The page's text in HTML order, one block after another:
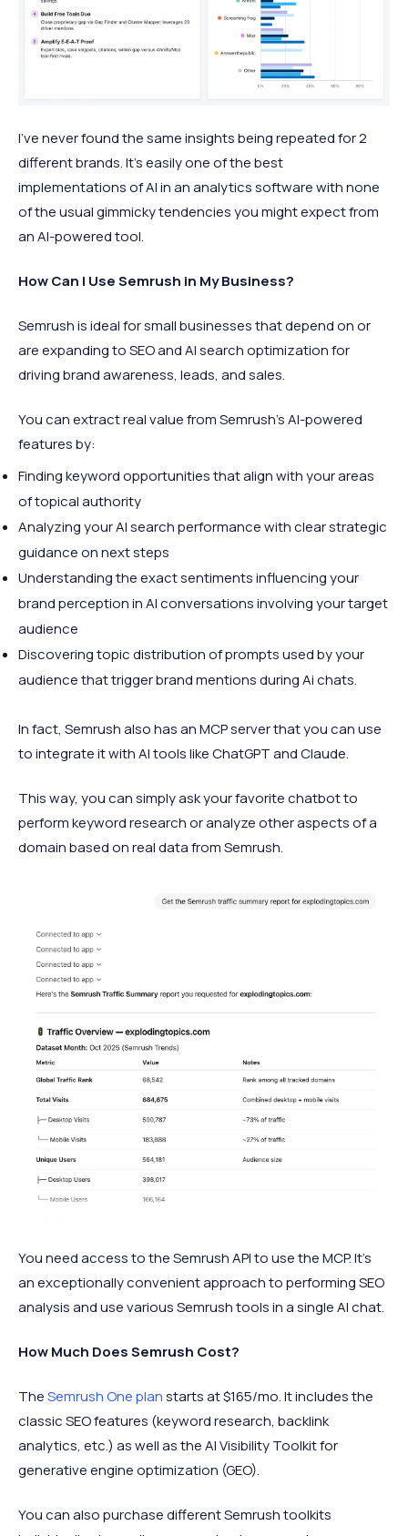
I've never found the same insights being repeated for 2
different brands. It's easily one of the best
implementations of AI in an analytics software with none
of the usual gimmicky tendencies you might expect from
an AI-powered tool.
How Can I Use Semrush in My Business?
Semrush is ideal for small businesses that depend on or
are expanding to SEO and AI search optimization for
driving brand awareness, leads, and sales.
You can extract real value from Semrush's AI-powered
features by:
Finding keyword opportunities that align with your areas
of topical authority
Analyzing your AI search performance with clear strategic
guidance on next steps
Understanding the exact sentiments influencing your
brand perception in AI conversations involving your target
audience
Discovering topic distribution of prompts used by your
audience that trigger brand mentions during Ai chats.
In fact, Semrush also has an MCP server that you can use
to integrate it with AI tools like ChatGPT and Claude.
This way, you can simply ask your favorite chatbot to
perform keyword research or analyze other aspects of a
domain based on real data from Semrush.
You need access to the Semrush API to use the MCP. It's
an exceptionally convenient approach to performing SEO
analysis and use various Semrush tools in a single AI chat.
How Much Does Semrush Cost?
TheSemrush One planstarts at $165/mo. It includes the
classic SEO features (keyword research, backlink
analytics, etc.) as well as the AI Visibility Toolkit for
generative engine optimization (GEO).
You can also purchase different Semrush toolkits